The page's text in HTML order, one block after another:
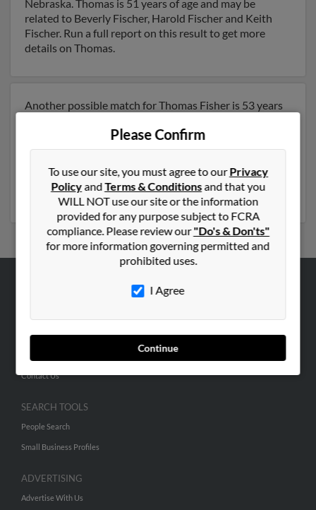
Nebraska. Thomas is 51 years of age and may be
related to Beverly Fischer, Harold Fischer and Keith
Fischer. Run a full report on this result to get more
details on Thomas.
Another possible match for Thomas Fisher is 53 years
have previously lived in Richmond, Virginia and is
associated to Joanna Blazek, J Fisher and William
Fisher. Run a full report to get access to phone
numbers, emails, social profiles and much more.
Please Confirm
To use our site, you must agree to ourPrivacy
PolicyandTerms & Conditionsand that you
WILL NOT use our site or the information
provided for any purpose subject to FCRA
compliance. Please review our"Do's & Don'ts"
for more information governing permitted and
prohibited uses.
I Agree
Continue
Hibu Blog
Contact Us
SEARCH TOOLS
People Search
Small Business Profiles
ADVERTISING
Advertise With Us